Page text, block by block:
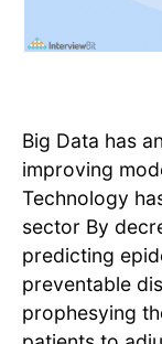
Big Data has
improving
Technology
sector By
predicting
preventable
prophesying